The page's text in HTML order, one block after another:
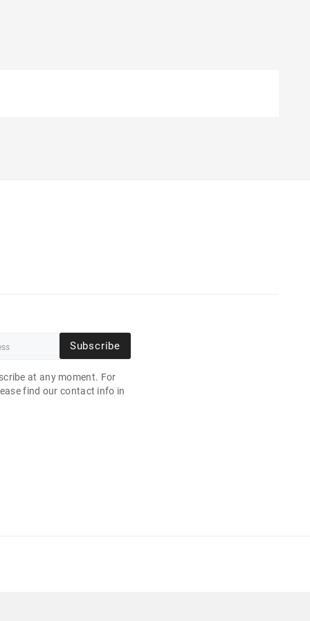
Subscribe
at any moment. For
find our contact info in